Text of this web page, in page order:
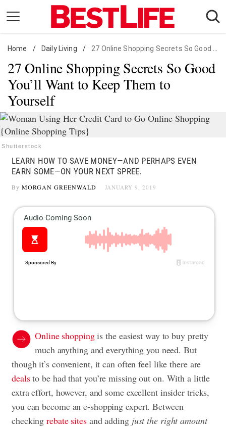
content
Daily Living
Shopping
Wellness
Money
Entertainment
Travel
us:
FacebookInstagram
Flipboard
Home / Daily Living / 27 Online Shopping Secrets So Good You'll Want to Keep Them to Yourself
27 Online Shopping Secrets So Good
You’ll Want to Keep Them to
Yourself
Shutterstock
LEARN HOW TO SAVE MONEY—AND PERHAPS EVEN
EARN SOME—ON YOUR NEXT SPREE.
By MORGAN GREENWALD JANUARY 9, 2019
Online shoppingis the easiest way to buy pretty
much anything and everything you need. But
though it’s convenient, it can often feel like there are
dealsto be had that you’re missing out on. With a little
extra effort, however, and some excellent insider tricks,
you can become an e-shopping expert. Between
checkingrebate sitesand adding just the right amount